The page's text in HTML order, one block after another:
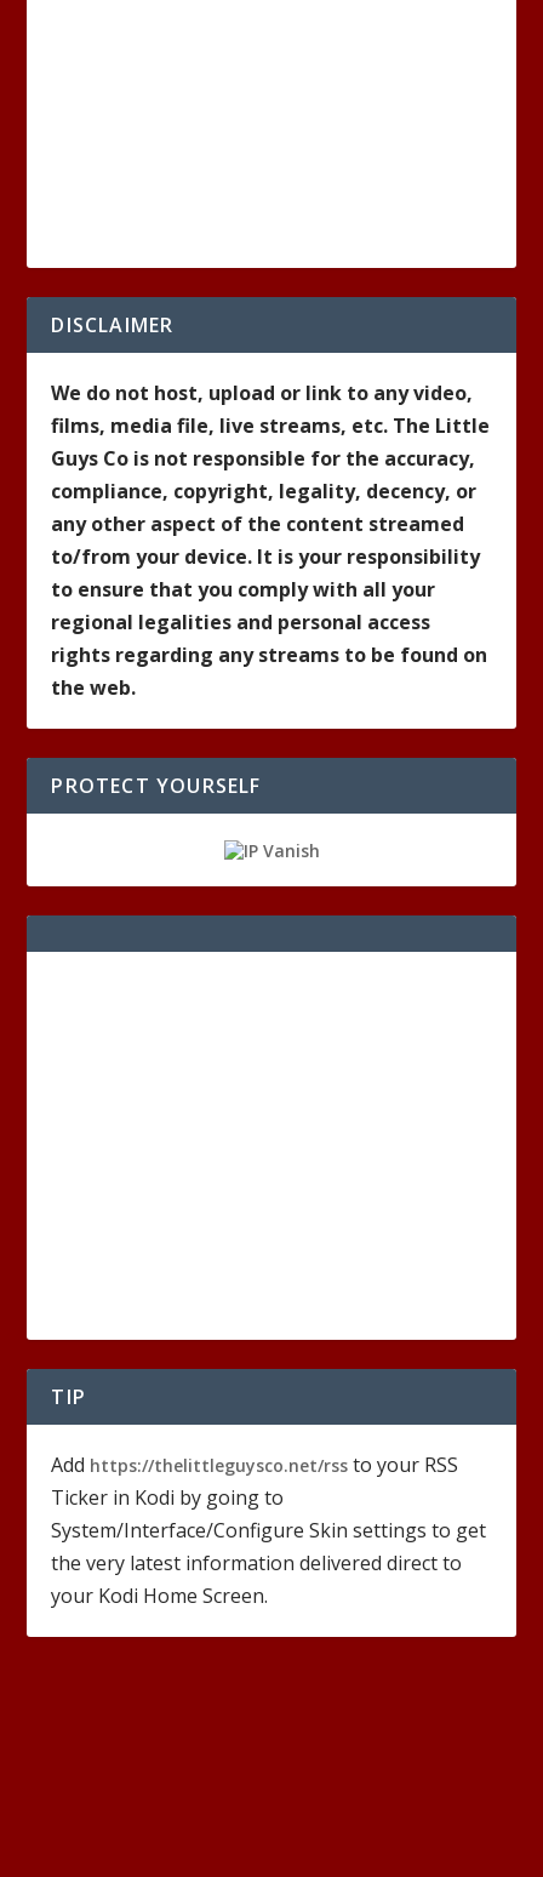
DISCLAIMER
We do not host, upload or link to any video,
films, media file, live streams, etc. The Little
Guys Co is not responsible for the accuracy,
compliance, copyright, legality, decency, or
any other aspect of the content streamed
to/from your device. It is your responsibility
to ensure that you comply with all your
regional legalities and personal access
rights regarding any streams to be found on
the web.
PROTECT YOURSELF
TIP
Add https://thelittleguysco.net/rss to your RSS
Ticker in Kodi by going to
System/Interface/Configure Skin settings to get
the very latest information delivered direct to
your Kodi Home Screen.